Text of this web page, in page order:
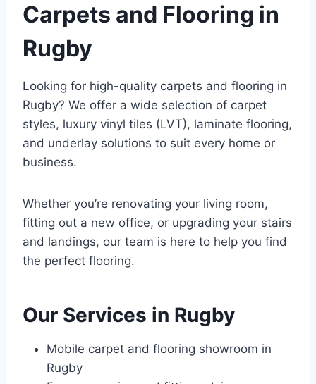
Carpets and Flooring in
Rugby
Looking for high-quality carpets and flooring in
Rugby? We offer a wide selection of carpet
styles, luxury vinyl tiles (LVT), laminate flooring,
and underlay solutions to suit every home or
business.
Whether you’re renovating your living room,
fitting out a new office, or upgrading your stairs
and landings, our team is here to help you find
the perfect flooring.
Our Services in Rugby
Mobile carpet and flooring showroom in
Rugby